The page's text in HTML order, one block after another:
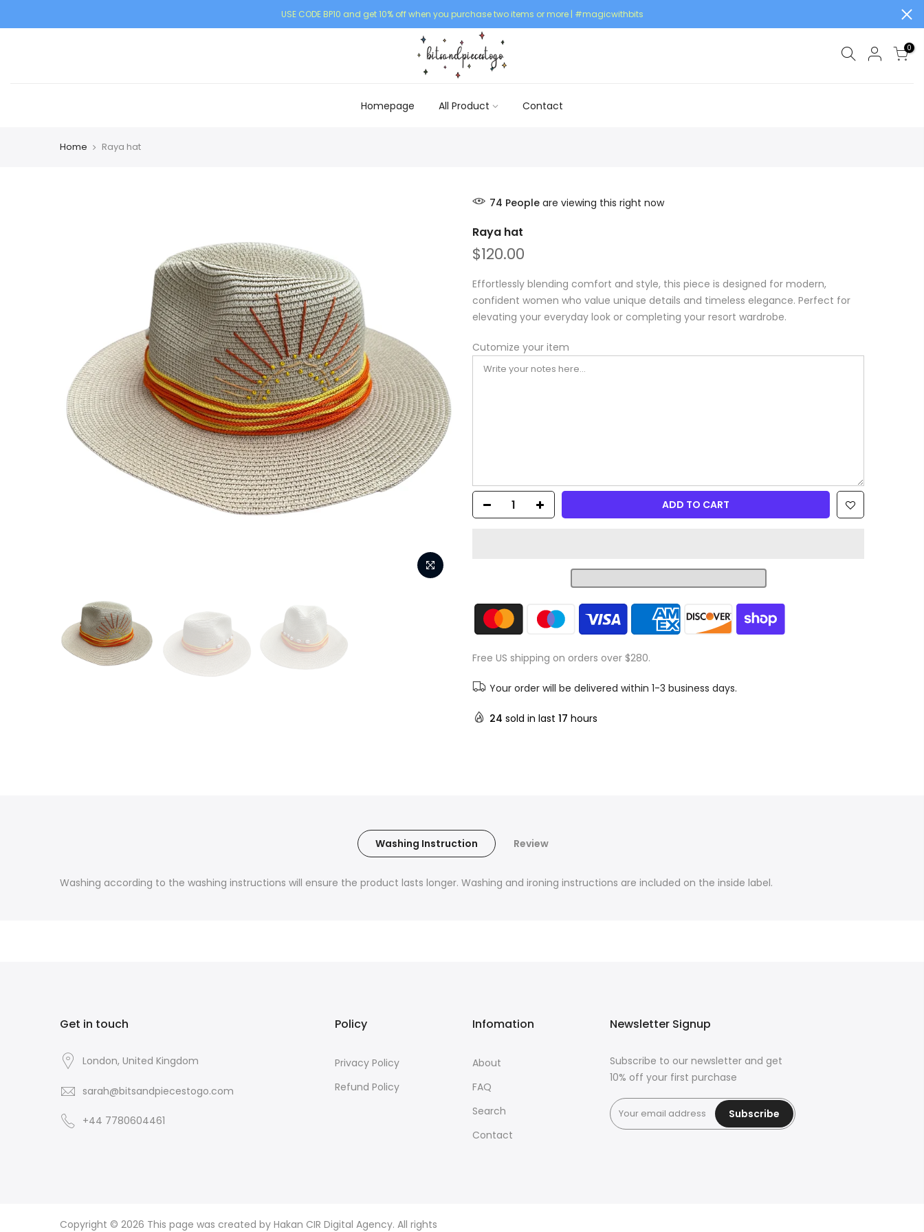
USE CODE BP10 and get 10% off when you purchase two items or more | #magicwithbits
0
Homepage All Product Contact
Home Raya hat
74 People are viewing this right now
Raya hat
$120.00
Effortlessly blending comfort and style, this piece is designed for modern,
confident women who value unique details and timeless elegance. Perfect for
elevating your everyday look or completing your resort wardrobe.
Cutomize your item
ADD TO CART
Free US shipping on orders over $280.
Your order will be delivered within 1-3 business days.
24 sold in last 17 hours
Washing Instruction Review
Washing according to the washing instructions will ensure the product lasts longer. Washing and ironing instructions are included on the inside label.
Get in touch
London, United Kingdom
sarah@bitsandpiecestogo.com
+44 7780604461
Policy
Privacy Policy
Refund Policy
Infomation
About
FAQ
Search
Contact
Newsletter Signup
Subscribe to our newsletter and get
10% off your first purchase
Subscribe
Copyright © 2026 This page was created by Hakan CIR Digital Agency. All rights